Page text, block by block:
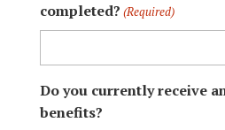
completed? (Required)
Do you currently receive
benefits?